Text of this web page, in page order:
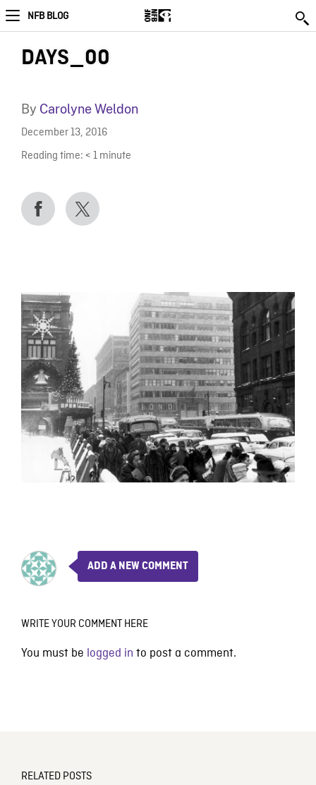
NFB BLOG
DAYS_00
By Carolyne Weldon
December 13, 2016
Reading time: < 1 minute
ADD A NEW COMMENT
WRITE YOUR COMMENT HERE
You must be logged in to post a comment.
RELATED POSTS